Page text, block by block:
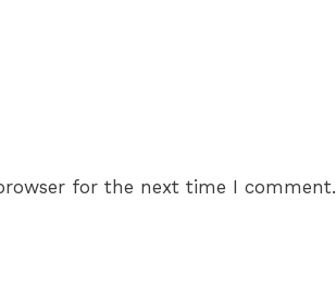
for the next time I comment.